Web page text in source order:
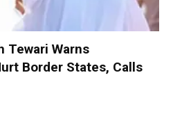
Tewari Warns
Border States, Calls